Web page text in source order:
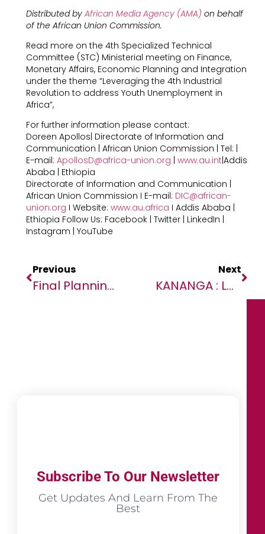
Distributed by African Media Agency (AMA) on behalf
of the African Union Commission.
Read more on the 4th Specialized Technical
Committee (STC) Ministerial meeting on Finance,
Monetary Affairs, Economic Planning and Integration
under the theme “Leveraging the 4th Industrial
Revolution to address Youth Unemployment in
Africa”,
For further information please contact:
Doreen Apollos| Directorate of Information and
Communication | African Union Commission | Tel: |
E-mail: ApollosD@africa-union.org www.au.int |Addis
Ababa | Ethiopia
Directorate of Information and Communication |
African Union Commission I E-mail: DIC@african-
union.org I Website: www.au.africa I Addis Ababa |
Ethiopia Follow Us: Facebook | Twitter | LinkedIn |
Instagram | YouTube
Previous
Final Planning Conference Of The ECOWAS Command Post Exercise Begins
Next
KANANGA : LA POLICE MONUSCO FORME LA POLICE NATIONALE CONGOLAISE POUR UNE GESTION ADEQUATE DES MANIFESTATIONS
Subscribe To Our Newsletter
Get Updates And Learn From The
Best